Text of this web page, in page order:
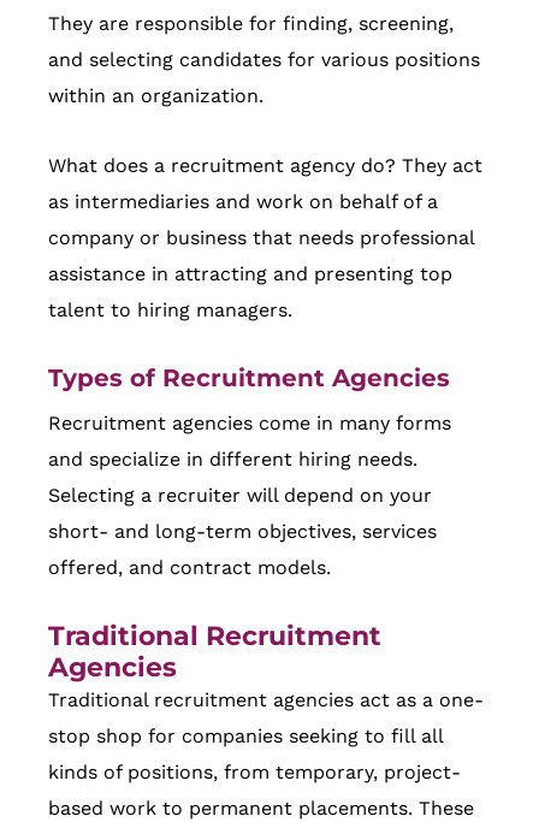
They are responsible for finding, screening,
and selecting candidates for various positions
within an organization.
What does a recruitment agency do? They act
as intermediaries and work on behalf of a
company or business that needs professional
assistance in attracting and presenting top
talent to hiring managers.
Types of Recruitment Agencies
Recruitment agencies come in many forms
and specialize in different hiring needs.
Selecting a recruiter will depend on your
short- and long-term objectives, services
offered, and contract models.
Traditional Recruitment
Agencies
Traditional recruitment agencies act as a one-
stop shop for companies seeking to fill all
kinds of positions, from temporary, project-
based work to permanent placements. These